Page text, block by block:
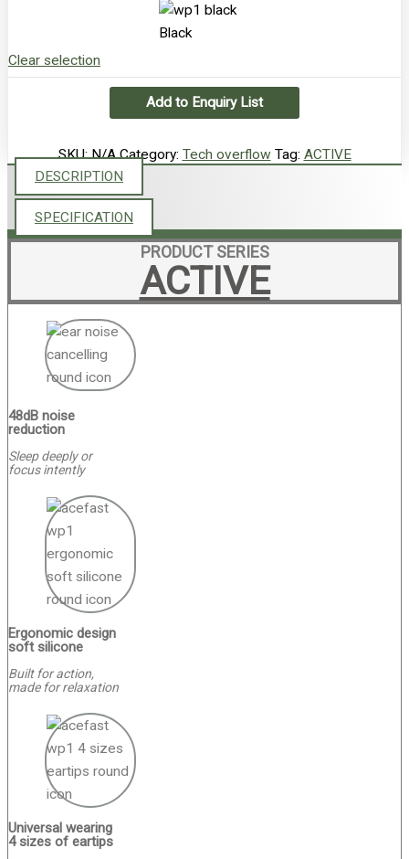
Black
Clear selection
Add to Enquiry List
SKU:N/ACategory: Tech overflow Tag: ACTIVE
DESCRIPTION
SPECIFICATION
PRODUCT SERIES
ACTIVE
48dB noise
reduction
Sleep deeply or
focus intently
Ergonomic design
soft silicone
Built for action,
made for relaxation
Universal wearing
4 sizes of eartips